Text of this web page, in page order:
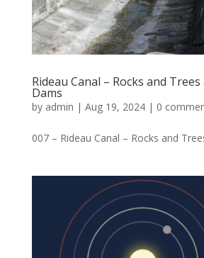
Rideau Canal – Rocks and
Dams
by admin | Aug 19, 2024| 0
007 – Rideau Canal – Rocks and